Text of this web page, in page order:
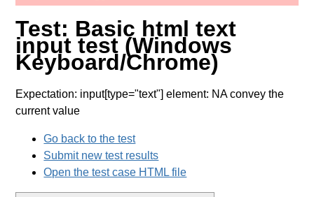
Test: Basic html text
input test (Windows
Keyboard/Chrome)
Expectation: input[type="text"] element: NA convey the
current value
Go back to the test
Submit new test results
Open the test case HTML file